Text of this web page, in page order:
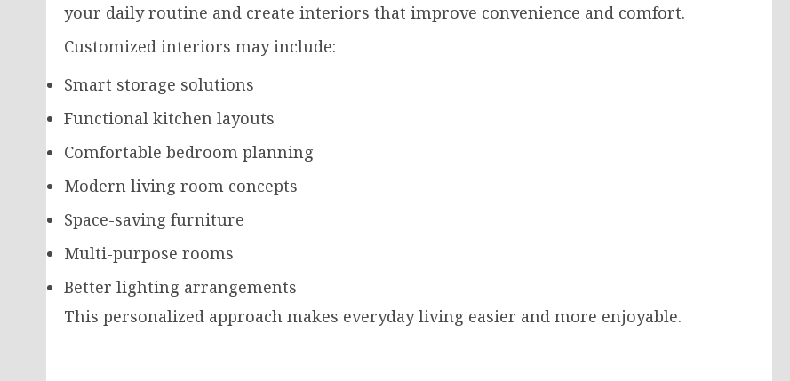
your daily routine and create interiors that improve convenience and comfort.
Customized interiors may include:
Smart storage solutions
Functional kitchen layouts
Comfortable bedroom planning
Modern living room concepts
Space-saving furniture
Multi-purpose rooms
Better lighting arrangements
This personalized approach makes everyday living easier and more enjoyable.